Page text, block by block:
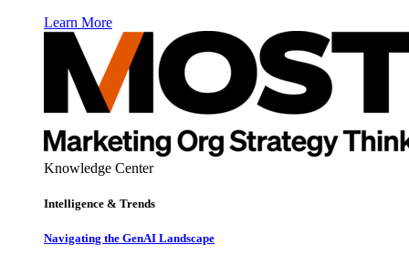
Learn More
Knowledge Center
Intelligence & Trends
Navigating the GenAI Landscape